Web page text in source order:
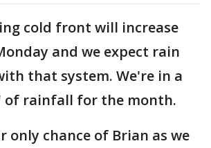
cold front will increase
and we expect rain
that system. We're in a
of rainfall for the month.
only chance of Brian as we